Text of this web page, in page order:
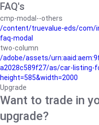
FAQ's
cmp-modal--others
/content/truevalue-eds/com/
faq-modal
two-column
/adobe/assets/
a2028c589f27/as/car-listing-
height=585&width=2000
Upgrade
Want to trade in
upgrade?